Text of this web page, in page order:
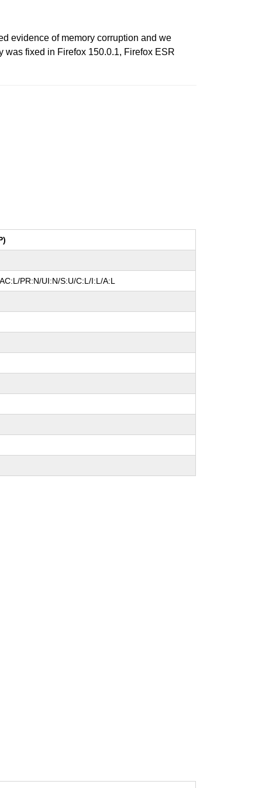
evidence of memory corruption and we
was fixed in Firefox 150.0.1, Firefox ESR
PR:N/UI:N/S:U/C:L/I:L/A:L